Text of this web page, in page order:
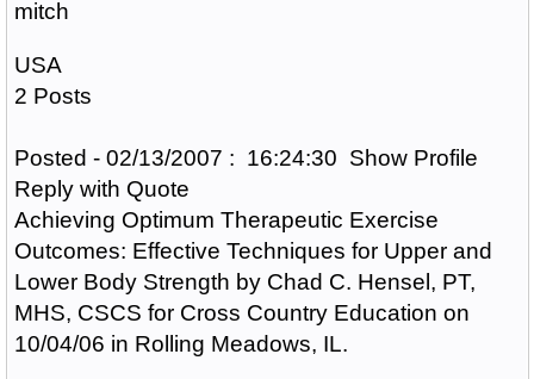
mitch
USA
2 Posts
Posted - 02/13/2007 : 16:24:30 Show Profile
Reply with Quote
Achieving Optimum Therapeutic Exercise
Outcomes: Effective Techniques for Upper and
Lower Body Strength by Chad C. Hensel, PT,
MHS, CSCS for Cross Country Education on
10/04/06 in Rolling Meadows, IL.